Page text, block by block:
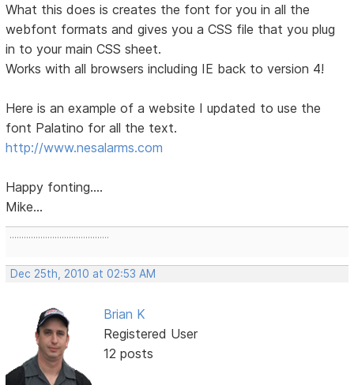
What this does is creates the font for you in all the
webfont formats and gives you a CSS file that you plug
in to your main CSS sheet.
Works with all browsers including IE back to version 4!
Here is an example of a website I updated to use the
font Palatino for all the text.
http://www.nesalarms.com
Happy fonting....
Mike...
..........................................
Dec 25th, 2010 at 02:53 AM
Brian K
Registered User
12 posts